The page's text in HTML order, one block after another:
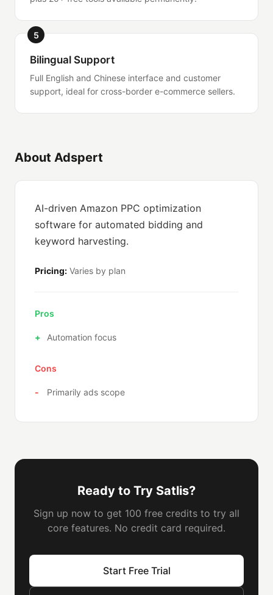
5
Bilingual Support
Full English and Chinese interface and customer
support, ideal for cross-border e-commerce sellers.
About Adspert
AI-driven Amazon PPC optimization
software for automated bidding and
keyword harvesting.
Pricing: Varies by plan
Pros
Automation focus
Cons
Primarily ads scope
Ready to Try Satlis?
Sign up now to get 100 free credits to try all
core features. No credit card required.
Start Free Trial